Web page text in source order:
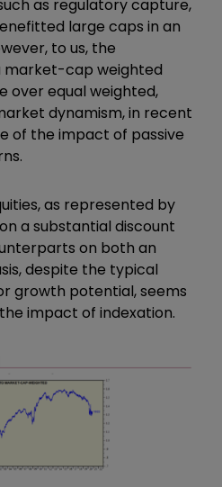
as regulatory capture,
large caps in an
to us, the
cap weighted
over equal weighted,
dynamism, in recent
of the impact of passive
as represented by
a substantial discount
on both an
despite the typical
growth potential, seems
impact of indexation.